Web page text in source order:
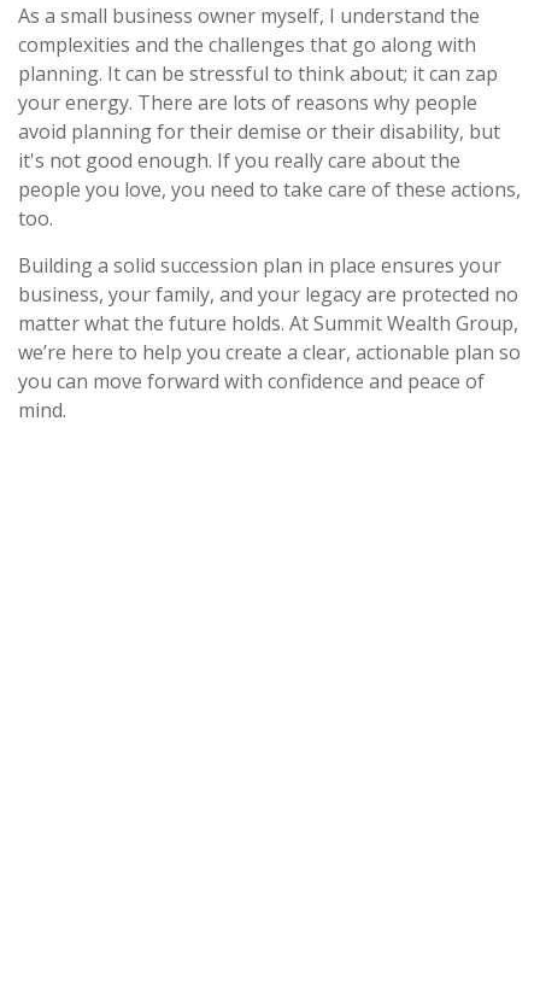
As a small business owner myself, I understand the
complexities and the challenges that go along with
planning. It can be stressful to think about; it can zap
your energy. There are lots of reasons why people
avoid planning for their demise or their disability, but
it's not good enough. If you really care about the
people you love, you need to take care of these actions,
too.
Building a solid succession plan in place ensures your
business, your family, and your legacy are protected no
matter what the future holds. At Summit Wealth Group,
we’re here to help you create a clear, actionable plan so
you can move forward with confidence and peace of
mind.